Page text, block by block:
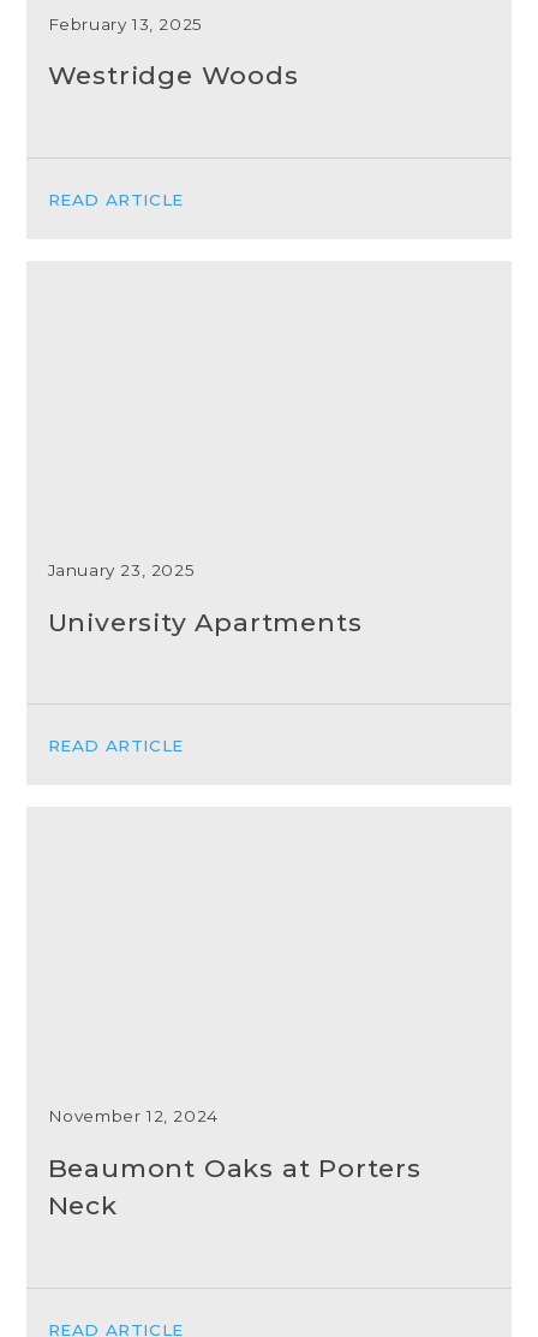
February 13, 2025
Westridge Woods
READ ARTICLE
January 23, 2025
University Apartments
READ ARTICLE
November 12, 2024
Beaumont Oaks at Porters
Neck
READ ARTICLE